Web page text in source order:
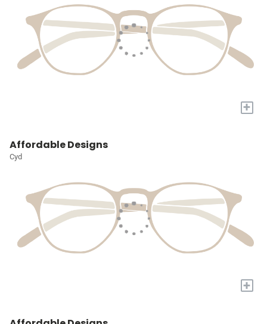
+
Affordable Designs
Cyd
+